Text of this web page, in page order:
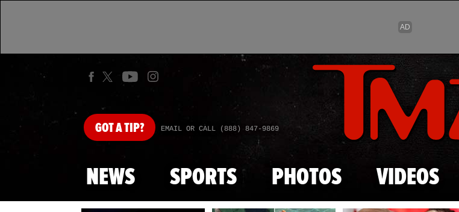
Skip to main
GOTA TIP? EMAIL OR CALL (888) 847-9869
NEWS SPORTS PHOTOS VIDEOS